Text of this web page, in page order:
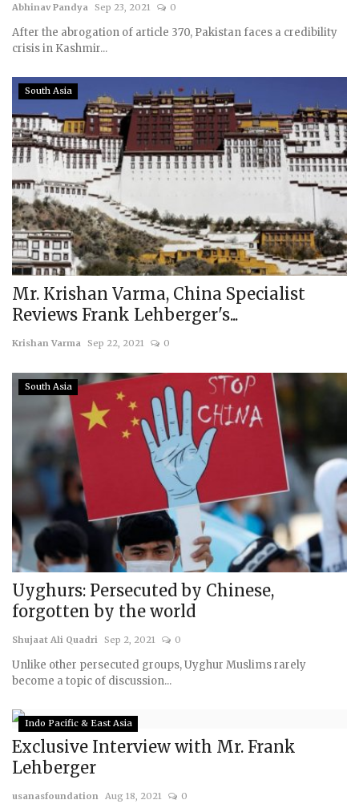
Abhinav Pandya Sep 23, 2021 0
After the abrogation of article 370, Pakistan faces a credibility
crisis in Kashmir...
South Asia
Mr. Krishan Varma, China Specialist
Reviews Frank Lehberger's...
Krishan Varma Sep 22, 2021 0
South Asia
Uyghurs: Persecuted by Chinese,
forgotten by the world
Shujaat Ali Quadri Sep 2, 2021 0
Unlike other persecuted groups, Uyghur Muslims rarely
become a topic of discussion...
Indo Pacific & East Asia
Exclusive Interview with Mr. Frank
Lehberger
usanasfoundation Aug 18, 2021 0